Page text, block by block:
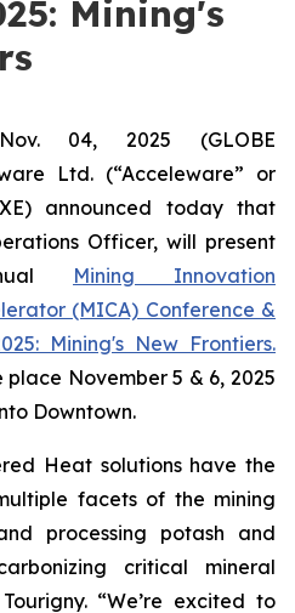
Mining's
04, 2025 (GLOBE
Ltd. (“Acceleware” or
announced today that
Officer, will present
Mining Innovation
(MICA) Conference &
Mining's New Frontiers.
November 5 & 6, 2025
Downtown.
Heat solutions have the
facets of the mining
processing potash and
critical mineral
“We’re excited to